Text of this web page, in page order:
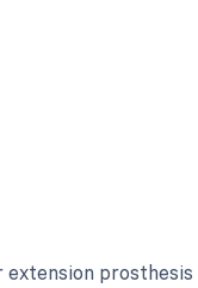
extension